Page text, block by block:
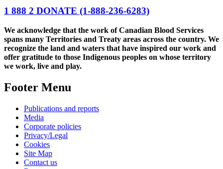
1 888 2 DONATE (1-888-236-6283)
We acknowledge that the work of Canadian Blood Services
spans many Territories and Treaty areas across the country. We
recognize the land and waters that have inspired our work and
offer gratitude to those Indigenous peoples on whose territory
we work, live and play.
Footer Menu
Publications and reports
Media
Corporate policies
Privacy/Legal
Cookies
Site Map
Contact us